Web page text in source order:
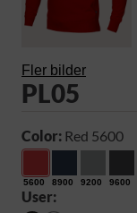
Fler bilder
PL05
Color: Red 5600
5600 8900 9200 9600
User: